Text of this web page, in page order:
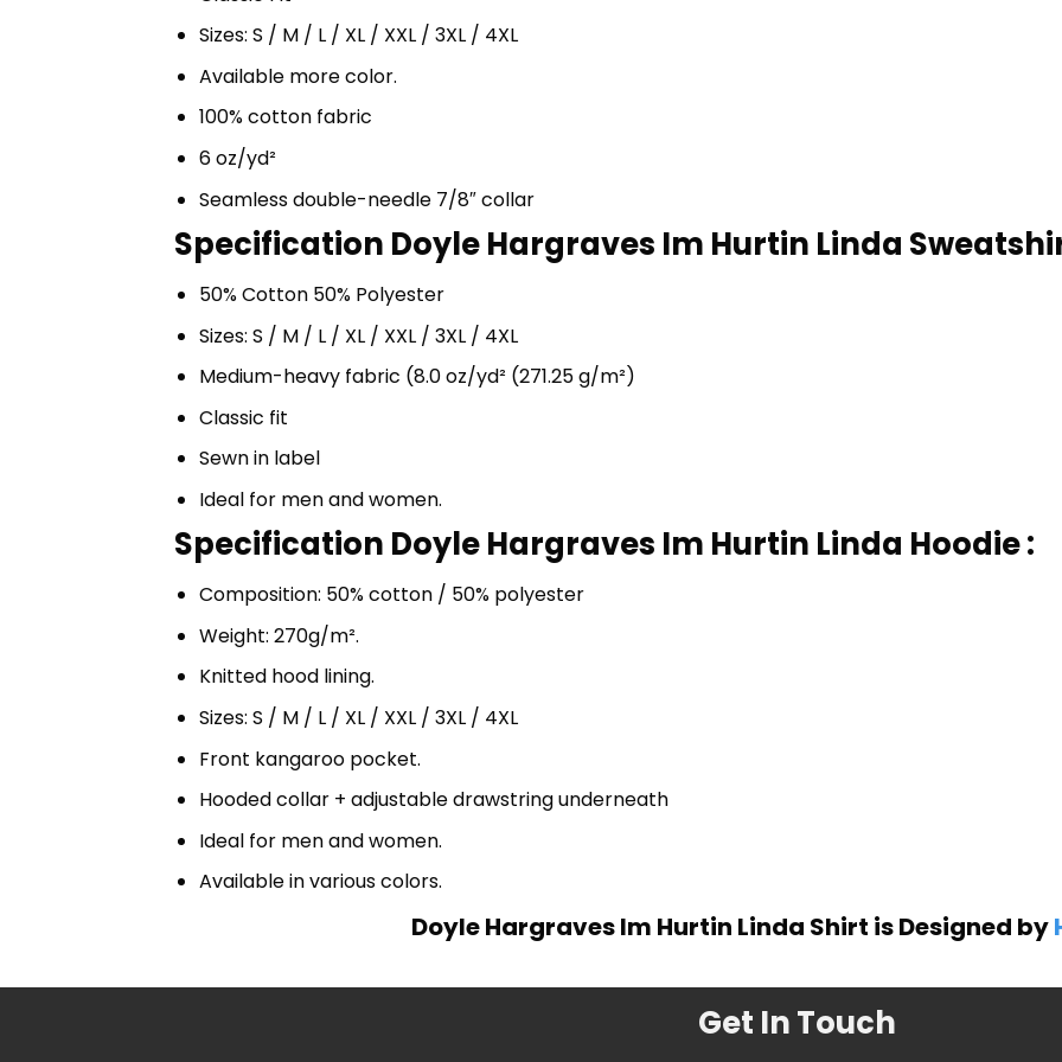
Sizes: S / M / L / XL / XXL / 3XL / 4XL
Available more color.
100% cotton fabric
6 oz/yd²
Seamless double-needle 7/8″ collar
Specification Doyle Hargraves Im Hurtin Linda
50% Cotton 50% Polyester
Sizes: S / M / L / XL / XXL / 3XL / 4XL
Medium-heavy fabric (8.0 oz/yd² (271.25 g/m²)
Classic fit
Sewn in label
Ideal for men and women.
Specification Doyle Hargraves Im Hurtin Linda Hoodie :
Composition: 50% cotton / 50% polyester
Weight: 270g/m².
Knitted hood lining.
Sizes: S / M / L / XL / XXL / 3XL / 4XL
Front kangaroo pocket.
Hooded collar + adjustable drawstring underneath
Ideal for men and women.
Available in various colors.
Doyle Hargraves Im Hurtin Linda Shirt is Designed by
Get In Touch